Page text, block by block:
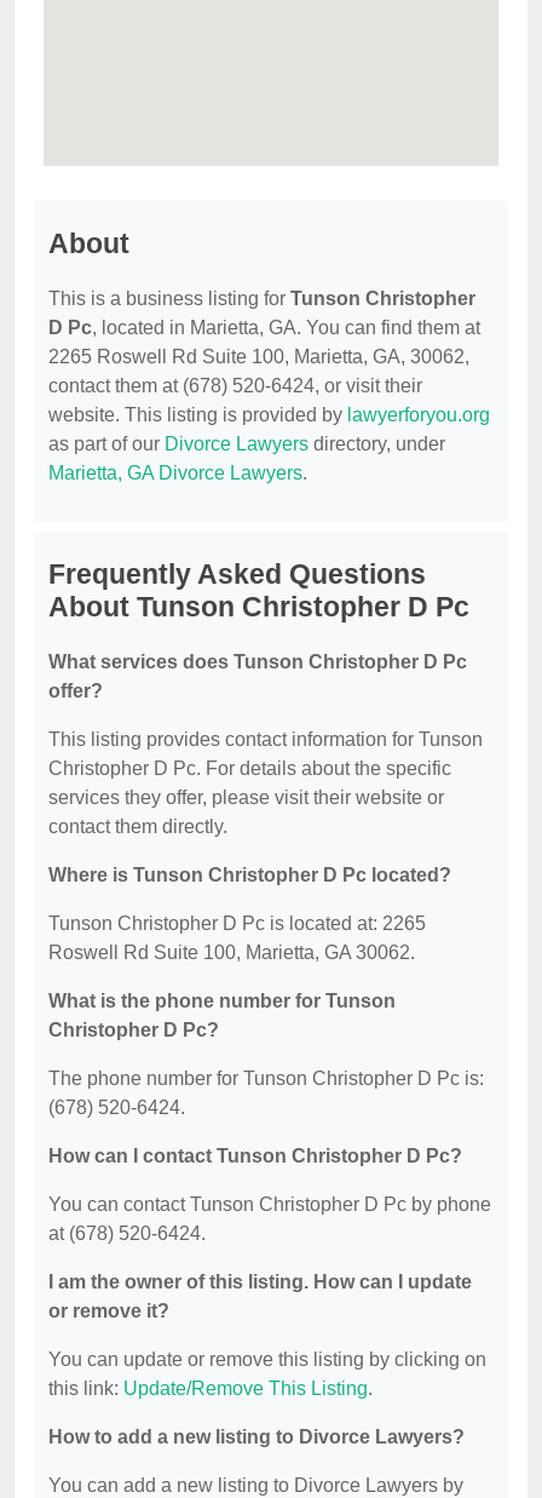
About
This is a business listing for Tunson Christopher
D Pc, located in Marietta, GA. You can find them at
2265 Roswell Rd Suite 100, Marietta, GA, 30062,
contact them at (678) 520-6424, or visit their
website. This listing is provided by lawyerforyou.org
as part of our Divorce Lawyers directory, under
Marietta, GA Divorce Lawyers.
Frequently Asked Questions
About Tunson Christopher D Pc
What services does Tunson Christopher D Pc
offer?
This listing provides contact information for Tunson
Christopher D Pc. For details about the specific
services they offer, please visit their website or
contact them directly.
Where is Tunson Christopher D Pc located?
Tunson Christopher D Pc is located at: 2265
Roswell Rd Suite 100, Marietta, GA 30062.
What is the phone number for Tunson
Christopher D Pc?
The phone number for Tunson Christopher D Pc is:
(678) 520-6424.
How can I contact Tunson Christopher D Pc?
You can contact Tunson Christopher D Pc by phone
at (678) 520-6424.
I am the owner of this listing. How can I update
or remove it?
You can update or remove this listing by clicking on
this link: Update/Remove This Listing.
How to add a new listing to Divorce Lawyers?
You can add a new listing to Divorce Lawyers by